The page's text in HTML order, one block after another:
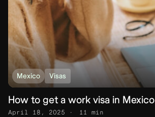
Mexico Visas
How to get a work visa in Mexico
April 18, 2025 11 min